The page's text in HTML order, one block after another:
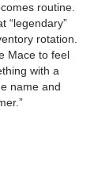
routine.
“legendary”
rotation.
Mace to feel
with a
name and